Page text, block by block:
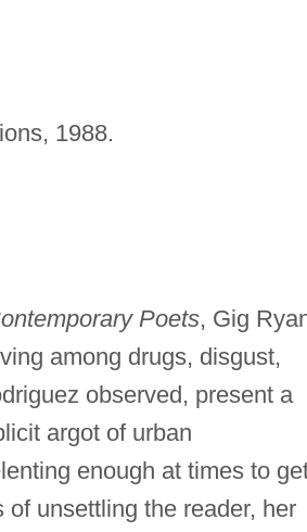
1988.
Poets, Gig
among drugs, disgust,
observed, present a
argot of urban
enough at times to
unsettling the reader, her